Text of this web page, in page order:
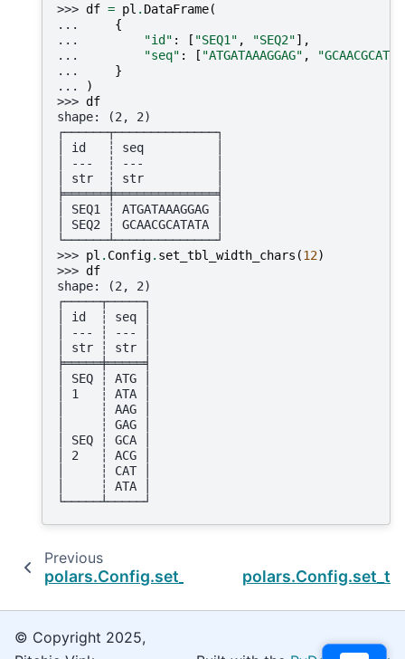
>>> df = pl . DataFrame(
...
{
...
"id" : [ "SEQ1" , "SEQ2"],
...
"seq" : [ "ATGATAAAGGAG" ,
...
}
...
)
>>> df
shape: (2, 2)
┌──────┬──────────────┐
│ id   ┆ seq          │
│ ---  ┆ ---          │
│ str  ┆ str          │
╞══════╪══════════════╡
│ SEQ1 ┆ ATGATAAAGGAG │
│ SEQ2 ┆ GCAACGCATATA │
└──────┴──────────────┘
>>> pl . Config. set_tbl_width_chars (12)
>>> df
shape: (2, 2)
┌─────┬─────┐
│ id  ┆ seq │
│ --- ┆ --- │
│ str ┆ str │
╞═════╪═════╡
│ SEQ ┆ ATG │
│ 1   ┆ ATA │
│     ┆ AAG │
│     ┆ GAG │
│ SEQ ┆ GCA │
│ 2   ┆ ACG │
│     ┆ CAT │
│     ┆ ATA │
└─────┴─────┘
Previous
polars.Config.set_tbl_rows
© Copyright 2025,